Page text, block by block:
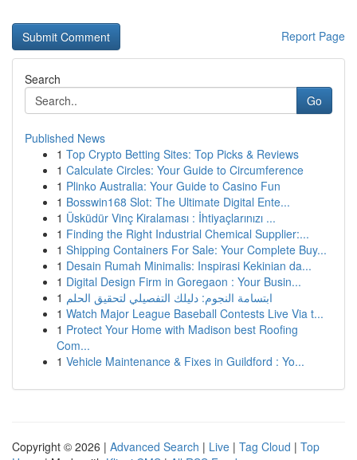
Report Page
Search
Go
Published News
1 Top Crypto Betting Sites: Top Picks & Reviews
1 Calculate Circles: Your Guide to Circumference
1 Plinko Australia: Your Guide to Casino Fun
1 Bosswin168 Slot: The Ultimate Digital Ente...
1 Üsküdür Vinç Kiralaması : İhtiyaçlarınızı ...
1 Finding the Right Industrial Chemical Supplier:...
1 Shipping Containers For Sale: Your Complete Buy...
1 Desain Rumah Minimalis: Inspirasi Kekinian da...
1 Digital Design Firm in Goregaon : Your Busin...
1 ابتسامة النجوم: دليلك التفصيلي لتحقيق الحلم
1 Watch Major League Baseball Contests Live Via t...
1 Protect Your Home with Madison best Roofing
Com...
1 Vehicle Maintenance & Fixes in Guildford : Yo...
Copyright © 2026 | Advanced Search | Live | Tag Cloud | Top